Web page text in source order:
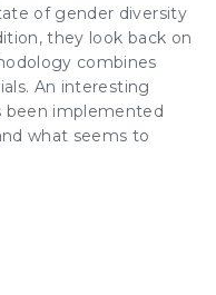
of gender diversity
they look back on
combines
An interesting
been implemented
what seems to